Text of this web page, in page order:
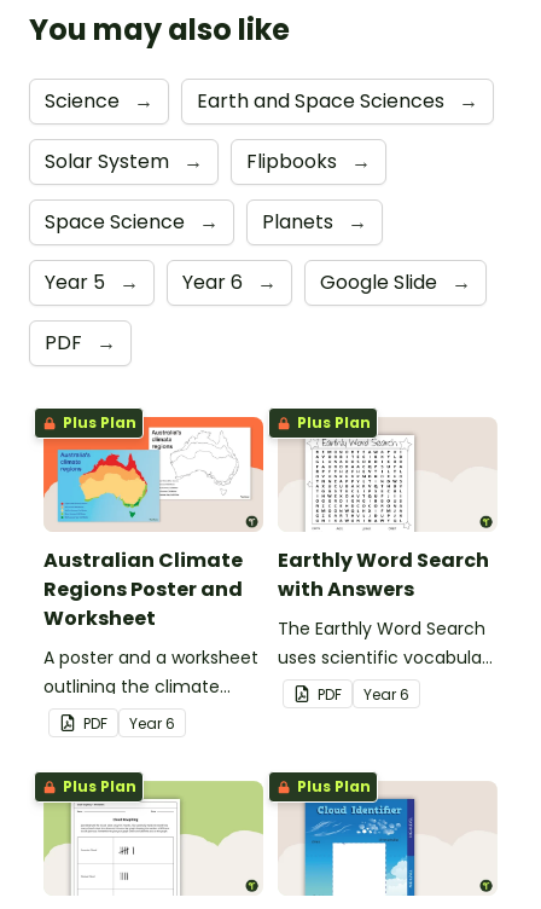
You may also like
Science → Earth and Space Sciences →
Solar System → Flipbooks →
Space Science → Planets →
Year 5 → Year 6 → Google Slide →
PDF →
Plus Plan
Australian Climate
Regions Poster and
Worksheet
A poster and a worksheet
outlining the climate
regions in Australia.
PDF Year6
Plus Plan
Earthly Word Search
with Answers
The Earthly Word Search
uses scientific vocabulary
in a fun way!
PDF Year6
Plus Plan Plus Plan